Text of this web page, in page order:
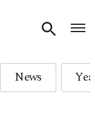
News